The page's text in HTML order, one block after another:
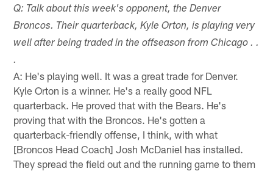
Q: Talk about this week's opponent, the Denver
Broncos. Their quarterback, Kyle Orton, is playing very
well after being traded in the offseason from Chicago . .
.
A: He's playing well. It was a great trade for Denver.
Kyle Orton is a winner. He's a really good NFL
quarterback. He proved that with the Bears. He's
proving that with the Broncos. He's gotten a
quarterback-friendly offense, I think, with what
[Broncos Head Coach] Josh McDaniel has installed.
They spread the field out and the running game to them